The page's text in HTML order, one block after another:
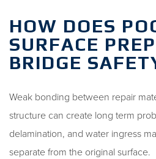
HOW DOES
SURFACE
BRIDGE
Weak bonding between repair
structure can create long term
delamination, and water ingress
separate from the original surface.